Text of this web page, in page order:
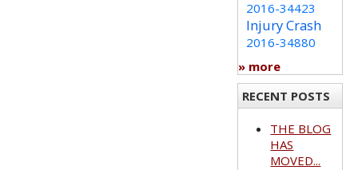
2016-34423
Injury Crash
2016-34880
» more
RECENT POSTS
THE BLOG
HAS
MOVED...